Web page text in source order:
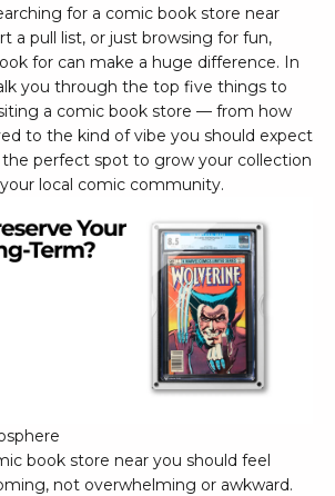
for a comic book store near
a pull list, or just browsing for fun,
for can make a huge difference. In
you through the top five things to
a comic book store — from how
to the kind of vibe you should expect
perfect spot to grow your collection
local comic community.
book store near you should feel
not overwhelming or awkward.